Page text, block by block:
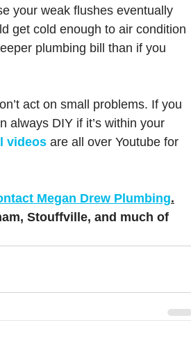
your weak flushes eventually
get cold enough to air condition
plumbing bill than if you
act on small problems. If you
always DIY if it’s within your
videos are all over Youtube for
Megan Drew Plumbing.
Stouffville, and much of